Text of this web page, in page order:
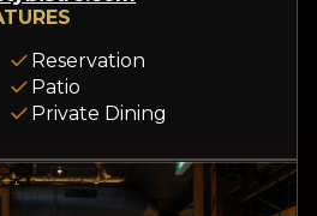
Reservation
Patio
Private Dining